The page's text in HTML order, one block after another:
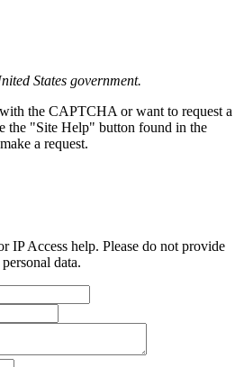
States government.
the CAPTCHA or want to request a
the "Site Help" button found in the
a request.
IP Access help. Please do not provide
data.